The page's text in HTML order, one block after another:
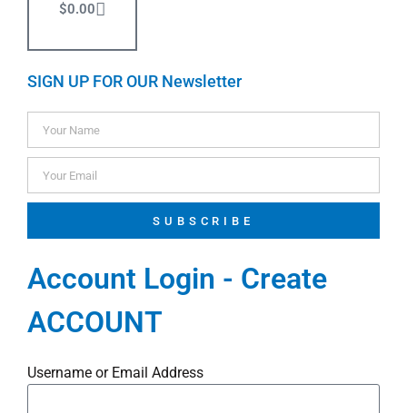
$0.00
SIGN UP FOR OUR Newsletter
SUBSCRIBE
Account Login - Create
ACCOUNT
Username or Email Address